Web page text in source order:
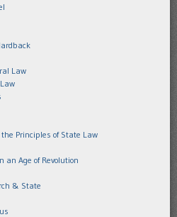
Law
Principles of State Law
an Age of Revolution
& State